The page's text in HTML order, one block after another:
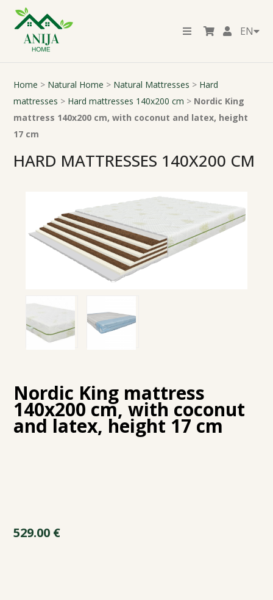
EN
Home > Natural Home > Natural Mattresses > Hard
mattresses > Hard mattresses 140x200 cm > Nordic King
mattress 140x200 cm, with coconut and latex, height
17 cm
HARD MATTRESSES 140X200 CM
Nordic King mattress
140x200 cm, with coconut
and latex, height 17 cm
529.00 €